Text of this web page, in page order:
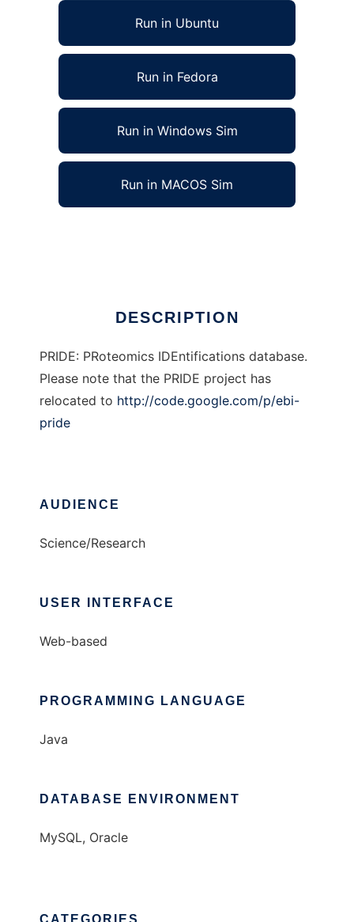
Run in Ubuntu
Run in Fedora
Run in Windows Sim
Run in MACOS Sim
DESCRIPTION
PRIDE: PRoteomics IDEntifications database.
Please note that the PRIDE project has
relocated to http://code.google.com/p/ebi-
pride
AUDIENCE
Science/Research
USER INTERFACE
Web-based
PROGRAMMING LANGUAGE
Java
DATABASE ENVIRONMENT
MySQL, Oracle